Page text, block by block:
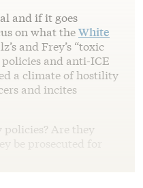
and if it goes
on what theWhite
and Frey’s “toxic
and anti-ICE
a climate of hostility
and incites
Are they
be prosecuted for